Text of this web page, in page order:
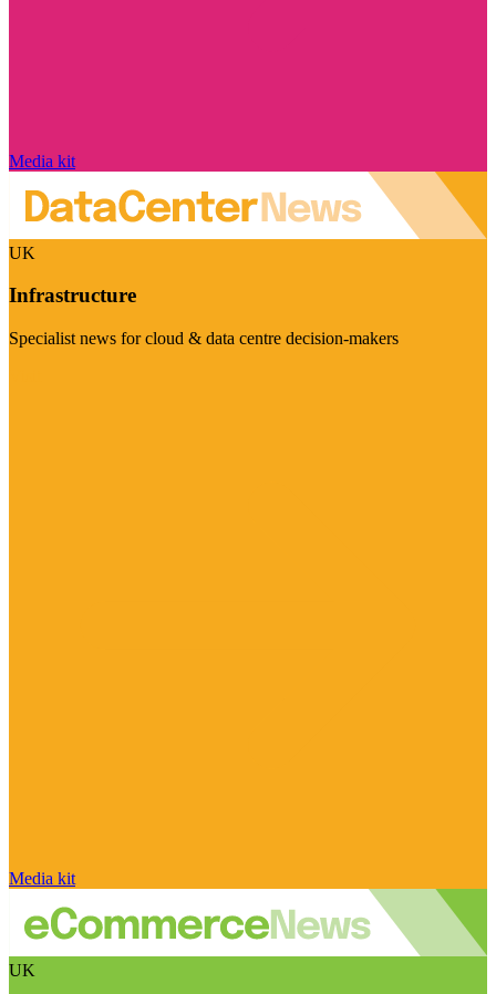
Media kit
UK
Infrastructure
Specialist news for cloud & data centre decision-makers
Media kit
UK